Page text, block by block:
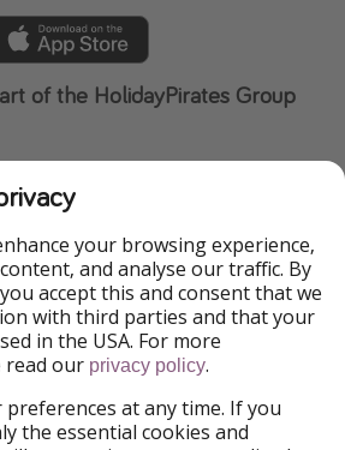
of the HolidayPirates Group
ViajerosPiratas
Legal
your browsing experience,
and analyse our traffic. By
accept this and consent that we
with third parties and that your
in the USA. For more
read our privacy policy.
at any time. If you
the essential cookies and